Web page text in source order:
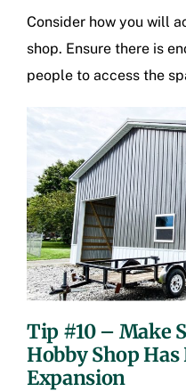
Consider how you will
shop. Ensure there is
people to access the
Tip #10 – Make
Hobby Shop
Expansion